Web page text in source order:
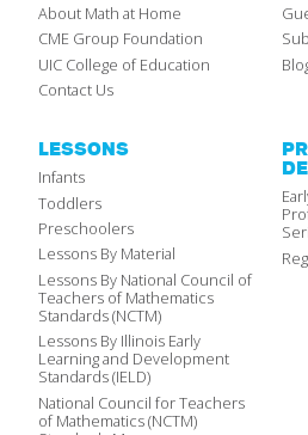
About Math at Home
CME Group Foundation
UIC College of Education
Contact Us
LESSONS
Infants
Toddlers
Preschoolers
Lessons By Material
Lessons By National Council of
Teachers of Mathematics
Standards (NCTM)
Lessons By Illinois Early
Learning and Development
Standards (IELD)
National Council for Teachers
of Mathematics (NCTM)